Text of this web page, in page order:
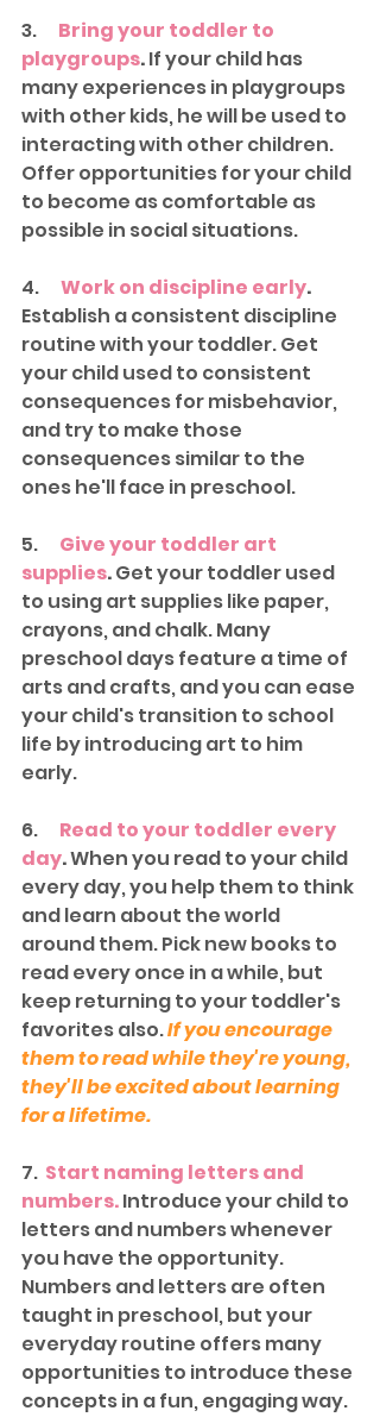
3. Bring your toddler to
playgroups. If your child has
many experiences in playgroups
with other kids, he will be used to
interacting with other children.
Offer opportunities for your child
to become as comfortable as
possible in social situations.
4. Work on discipline early.
Establish a consistent discipline
routine with your toddler. Get
your child used to consistent
consequences for misbehavior,
and try to make those
consequences similar to the
ones he'll face in preschool.
5. Give your toddler art
supplies. Get your toddler used
to using art supplies like paper,
crayons, and chalk. Many
preschool days feature a time of
arts and crafts, and you can ease
your child's transition to school
life by introducing art to him
early.
6. Read to your toddler every
day. When you read to your child
every day, you help them to think
and learn about the world
around them. Pick new books to
read every once in a while, but
keep returning to your toddler's
favorites also. If you encourage
them to read while they're young,
they'll be excited about learning
for a lifetime.
7. Start naming letters and
numbers. Introduce your child to
letters and numbers whenever
you have the opportunity.
Numbers and letters are often
taught in preschool, but your
everyday routine offers many
opportunities to introduce these
concepts in a fun, engaging way.